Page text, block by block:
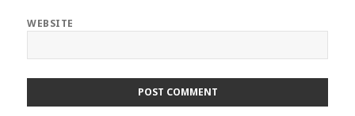
WEBSITE